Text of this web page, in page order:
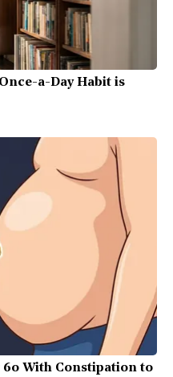
a-Day Habit is
60 With Constipation to